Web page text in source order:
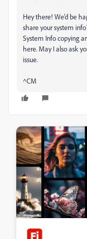
Hey there! We’d be
share your system
System Info copying
here. May I also ask
issue.
^CM